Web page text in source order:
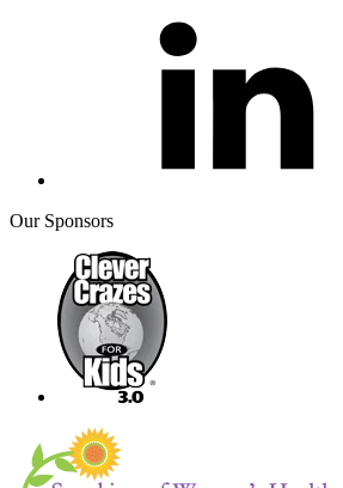
Our Sponsors